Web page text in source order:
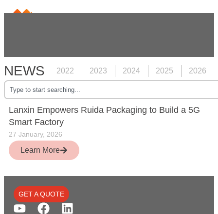
NEWS 2022 2023 2024 2025 2026
Lanxin Empowers Ruida Packaging to Build a 5G
Smart Factory
27 January, 2026
Learn More
GET A QUOTE